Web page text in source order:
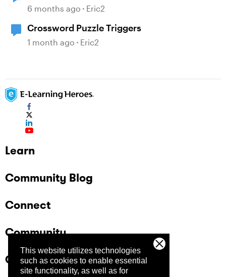
This website utilizes technologies
such as cookies to enable essential
site functionality, as well as for
6 months ago Eric2
Crossword Puzzle Triggers
1 month ago Eric2
Learn
Community Blog
Connect
Community
Company